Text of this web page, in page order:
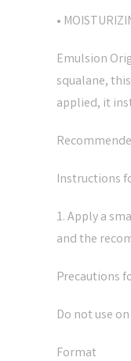
•
Emulsion
squalane,
applied, it
Instructions
1. Apply a
and the
Precautions
Do not use
Format